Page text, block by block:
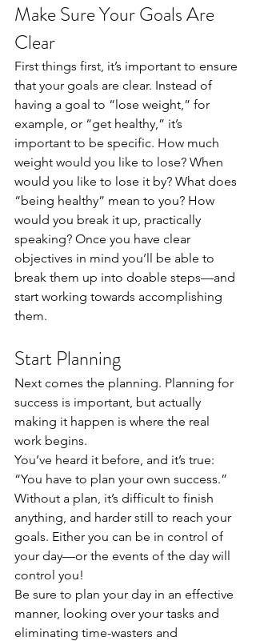
Make Sure Your Goals Are
Clear
First things first, it’s important to ensure
that your goals are clear. Instead of
having a goal to “lose weight,” for
example, or “get healthy,” it’s
important to be specific. How much
weight would you like to lose? When
would you like to lose it by? What does
“being healthy” mean to you? How
would you break it up, practically
speaking? Once you have clear
objectives in mind you’ll be able to
break them up into doable steps—and
start working towards accomplishing
them.
Start Planning
Next comes the planning. Planning for
success is important, but actually
making it happen is where the real
work begins.
You’ve heard it before, and it’s true:
“You have to plan your own success.”
Without a plan, it’s difficult to finish
anything, and harder still to reach your
goals. Either you can be in control of
your day—or the events of the day will
control you!
Be sure to plan your day in an effective
manner, looking over your tasks and
eliminating time-wasters and